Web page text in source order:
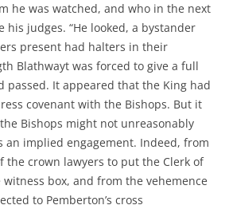
he was watched, and who in the next
his judges. “He looked, a bystander
present had halters in their
Blathwayt was forced to give a full
passed. It appeared that the King had
covenant with the Bishops. But it
Bishops might not unreasonably
an implied engagement. Indeed, from
the crown lawyers to put the Clerk of
box, and from the vehemence
to Pemberton’s cross